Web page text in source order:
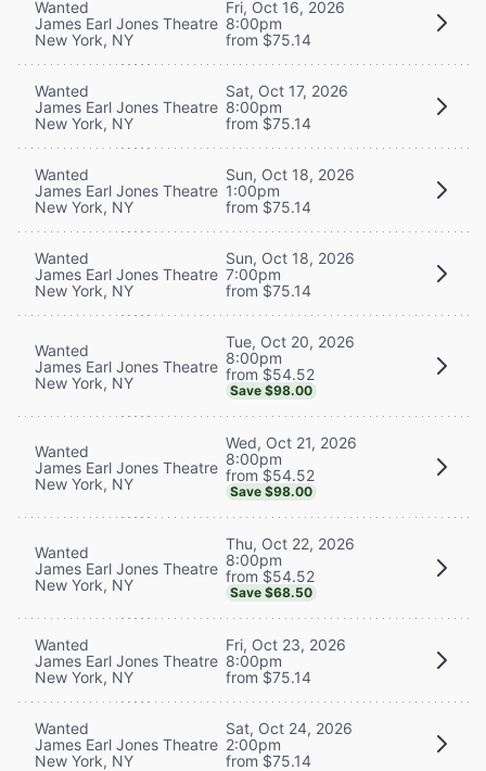
Wanted
James Earl Jones Theatre
New York, NY
Fri, Oct 16, 2026
8:00pm
from $75.14
Wanted
James Earl Jones Theatre
New York, NY
Sat, Oct 17, 2026
8:00pm
from $75.14
Wanted
James Earl Jones Theatre
New York, NY
Sun, Oct 18, 2026
1:00pm
from $75.14
Wanted
James Earl Jones Theatre
New York, NY
Sun, Oct 18, 2026
7:00pm
from $75.14
Wanted
James Earl Jones Theatre
New York, NY
Tue, Oct 20, 2026
8:00pm
from $54.52
Save $98.00
Wanted
James Earl Jones Theatre
New York, NY
Wed, Oct 21, 2026
8:00pm
from $54.52
Save $98.00
Wanted
James Earl Jones Theatre
New York, NY
Thu, Oct 22, 2026
8:00pm
from $54.52
Save $68.50
Wanted
James Earl Jones Theatre
New York, NY
Fri, Oct 23, 2026
8:00pm
from $75.14
Wanted
James Earl Jones Theatre
New York, NY
Sat, Oct 24, 2026
2:00pm
from $75.14